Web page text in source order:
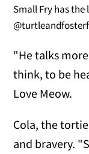
Small Fry has
"He talks
think, to be
Love Meow.
Cola, the
and bravery.